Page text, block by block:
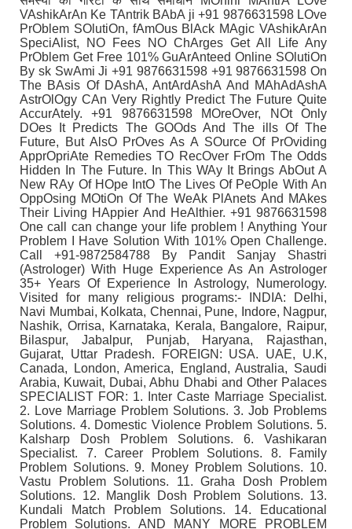
VAshikArAn Ke TAntrik BAbA ji +91 9876631598 LOve
PrOblem SOlutiOn, fAmOus BlAck MAgic VAshikArAn
SpeciAlist, NO Fees NO ChArges Get All Life Any
PrOblem Get Free 101% GuArAnteed Online SOlutiOn
By sk SwAmi Ji +91 9876631598 +91 9876631598 On
The BAsis Of DAshA, AntArdAshA And MAhAdAshA
AstrOlOgy CAn Very Rightly Predict The Future Quite
AccurAtely. +91 9876631598 MOreOver, NOt Only
DOes It Predicts The GOOds And The ills Of The
Future, But AlsO PrOves As A SOurce Of PrOviding
ApprOpriAte Remedies TO RecOver FrOm The Odds
Hidden In The Future. In This WAy It Brings AbOut A
New RAy Of HOpe IntO The Lives Of PeOple With An
OppOsing MOtiOn Of The WeAk PlAnets And MAkes
Their Living HAppier And HeAlthier. +91 9876631598
One call can change your life problem ! Anything Your
Problem I Have Solution With 101% Open Challenge.
Call +91-9872584788 By Pandit Sanjay Shastri
(Astrologer) With Huge Experience As An Astrologer
35+ Years Of Experience In Astrology, Numerology.
Visited for many religious programs:- INDIA: Delhi,
Navi Mumbai, Kolkata, Chennai, Pune, Indore, Nagpur,
Nashik, Orrisa, Karnataka, Kerala, Bangalore, Raipur,
Bilaspur, Jabalpur, Punjab, Haryana, Rajasthan,
Gujarat, Uttar Pradesh. FOREIGN: USA. UAE, U.K,
Canada, London, America, England, Australia, Saudi
Arabia, Kuwait, Dubai, Abhu Dhabi and Other Palaces
SPECIALIST FOR: 1. Inter Caste Marriage Specialist.
2. Love Marriage Problem Solutions. 3. Job Problems
Solutions. 4. Domestic Violence Problem Solutions. 5.
Kalsharp Dosh Problem Solutions. 6. Vashikaran
Specialist. 7. Career Problem Solutions. 8. Family
Problem Solutions. 9. Money Problem Solutions. 10.
Vastu Problem Solutions. 11. Graha Dosh Problem
Solutions. 12. Manglik Dosh Problem Solutions. 13.
Kundali Match Problem Solutions. 14. Educational
Problem Solutions. AND MANY MORE PROBLEM